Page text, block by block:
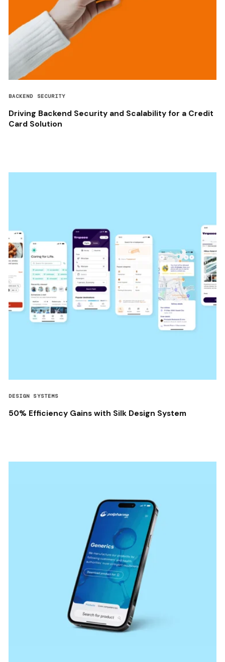
BACKEND SECURITY
Driving Backend Security and Scalability for a Credit
Card Solution
DESIGN SYSTEMS
50% Efficiency Gains with Silk Design System